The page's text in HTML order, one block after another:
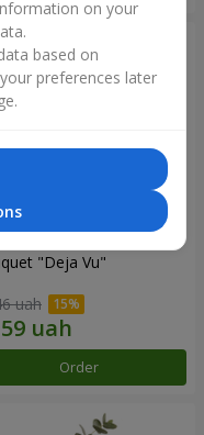
"Deja Vu"
uah
Order
on your
based on
preferences later